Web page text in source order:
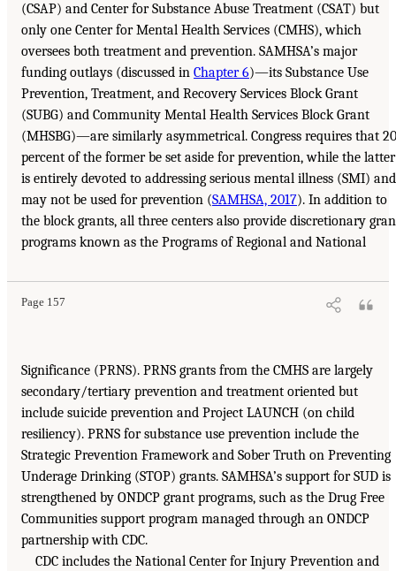
(CSAP) and Center for Substance Abuse Treatment (CSAT) but
only one Center for Mental Health Services (CMHS), which
oversees both treatment and prevention. SAMHSA’s major
funding outlays (discussed in Chapter 6)—its Substance Use
Prevention, Treatment, and Recovery Services Block Grant
(SUBG) and Community Mental Health Services Block Grant
(MHSBG)—are similarly asymmetrical. Congress requires that 20
percent of the former be set aside for prevention, while the latter
is entirely devoted to addressing serious mental illness (SMI) and
may not be used for prevention (SAMHSA, 2017). In addition to
the block grants, all three centers also provide discretionary
programs known as the Programs of Regional and National
Page 157
Significance (PRNS). PRNS grants from the CMHS are largely
secondary/tertiary prevention and treatment oriented but
include suicide prevention and Project LAUNCH (on child
resiliency). PRNS for substance use prevention include the
Strategic Prevention Framework and Sober Truth on Preventing
Underage Drinking (STOP) grants. SAMHSA’s support for SUD is
strengthened by ONDCP grant programs, such as the Drug Free
Communities support program managed through an ONDCP
partnership with CDC.
CDC includes the National Center for Injury Prevention and